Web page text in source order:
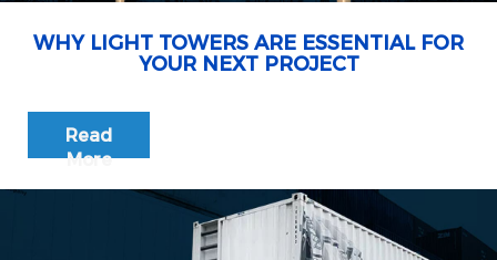
WHY LIGHT TOWERS ARE ESSENTIAL FOR
YOUR NEXT PROJECT
Read
More